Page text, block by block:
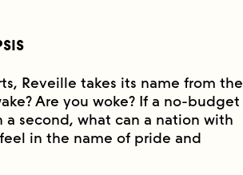
Reveille takes its name from the
Are you woke? If a no-budget
second, what can a nation with
in the name of pride and